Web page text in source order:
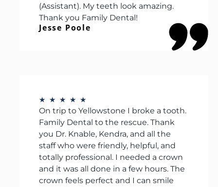
(Assistant). My teeth look amazing.
Thank you Family Dental!
Jesse Poole
★ ★ ★ ★ ★
On trip to Yellowstone I broke a tooth.
Family Dental to the rescue. Thank
you Dr. Knable, Kendra, and all the
staff who were friendly, helpful, and
totally professional. I needed a crown
and it was all done in a few hours. The
crown feels perfect and I can smile